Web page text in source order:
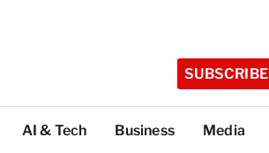
SUBSCRIBE
AI & Tech Business Media